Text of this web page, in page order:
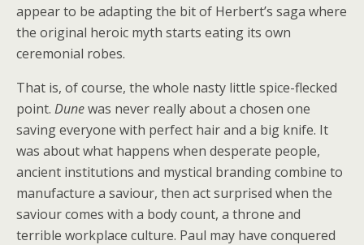
appear to be adapting the bit of Herbert’s saga where
the original heroic myth starts eating its own
ceremonial robes.
That is, of course, the whole nasty little spice-flecked
point. Dunewas never really about a chosen one
saving everyone with perfect hair and a big knife. It
was about what happens when desperate people,
ancient institutions and mystical branding combine to
manufacture a saviour, then act surprised when the
saviour comes with a body count, a throne and
terrible workplace culture. Paul may have conquered